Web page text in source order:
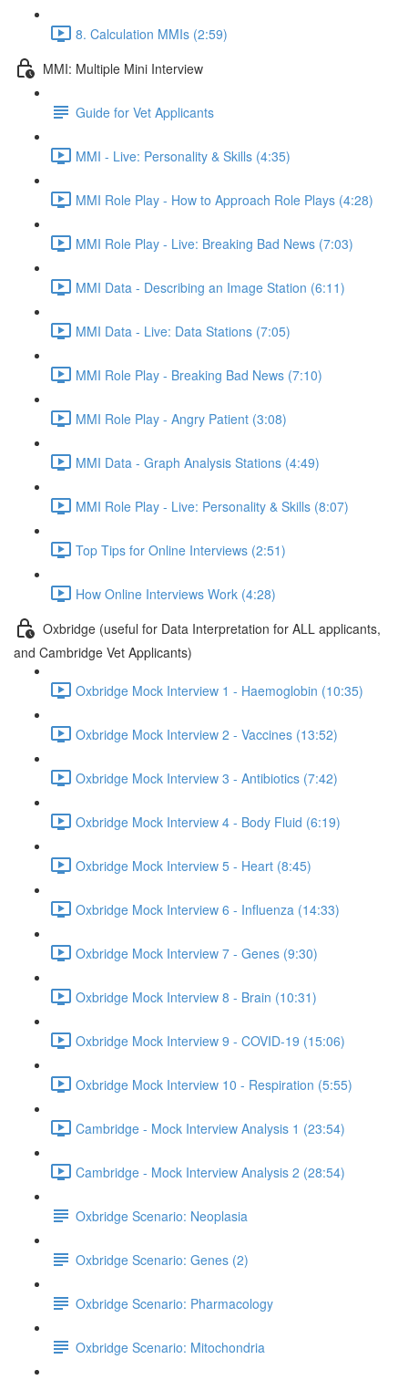
8. Calculation MMIs (2:59)
MMI: Multiple Mini Interview
Guide for Vet Applicants
MMI - Live: Personality & Skills (4:35)
MMI Role Play - How to Approach Role Plays (4:28)
MMI Role Play - Live: Breaking Bad News (7:03)
MMI Data - Describing an Image Station (6:11)
MMI Data - Live: Data Stations (7:05)
MMI Role Play - Breaking Bad News (7:10)
MMI Role Play - Angry Patient (3:08)
MMI Data - Graph Analysis Stations (4:49)
MMI Role Play - Live: Personality & Skills (8:07)
Top Tips for Online Interviews (2:51)
How Online Interviews Work (4:28)
Oxbridge (useful for Data Interpretation for ALL applicants,
and Cambridge Vet Applicants)
Oxbridge Mock Interview 1 - Haemoglobin (10:35)
Oxbridge Mock Interview 2 - Vaccines (13:52)
Oxbridge Mock Interview 3 - Antibiotics (7:42)
Oxbridge Mock Interview 4 - Body Fluid (6:19)
Oxbridge Mock Interview 5 - Heart (8:45)
Oxbridge Mock Interview 6 - Influenza (14:33)
Oxbridge Mock Interview 7 - Genes (9:30)
Oxbridge Mock Interview 8 - Brain (10:31)
Oxbridge Mock Interview 9 - COVID-19 (15:06)
Oxbridge Mock Interview 10 - Respiration (5:55)
Cambridge - Mock Interview Analysis 1 (23:54)
Cambridge - Mock Interview Analysis 2 (28:54)
Oxbridge Scenario: Neoplasia
Oxbridge Scenario: Genes (2)
Oxbridge Scenario: Pharmacology
Oxbridge Scenario: Mitochondria